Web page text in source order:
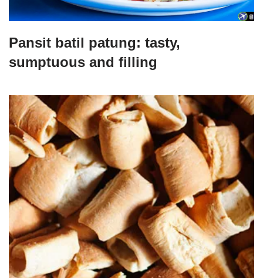
Pansit batil patung: tasty,
sumptuous and filling